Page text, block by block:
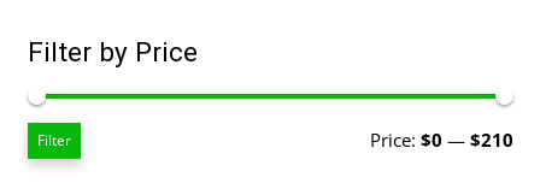
Filter by Price
Filter Price: $0 — $210